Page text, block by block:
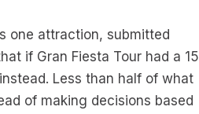
one attraction, submitted
if Gran Fiesta Tour had a 15
Less than half of what
of making decisions based